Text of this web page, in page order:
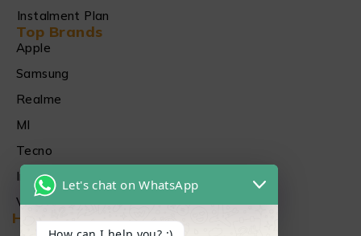
Instalment Plan
Top Brands
Apple
Samsung
Realme
MI
Tecno
Infinix
Vivo
Head Office
Let's chat on WhatsApp